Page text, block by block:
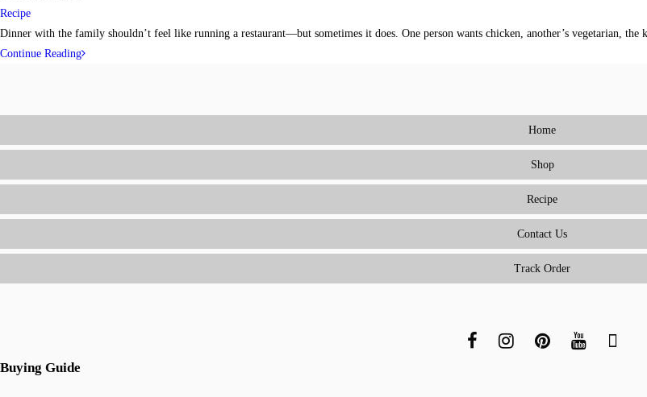
published:
Post
category:
Recipe
Dinner with the family shouldn’t feel like running a restaurant—but sometimes it does. One person wants chicken, another’s vegetarian,
Continue ReadingThe
Cooking
Everyone
(Without
a
Home
Shop
Recipe
Contact Us
Track Order
Buying Guide